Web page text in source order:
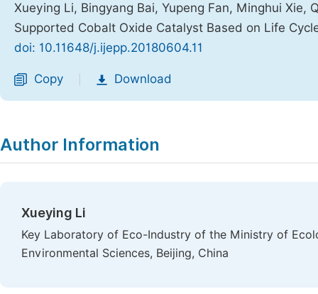
Xueying Li, Bingyang Bai, Yupeng Fan, Minghui
Supported Cobalt Oxide Catalyst Based on Life
doi: 10.11648/j.ijepp.20180604.11
Copy Download
Author Information
Xueying Li
Key Laboratory of Eco-Industry of the Ministry of
Environmental Sciences, Beijing, China